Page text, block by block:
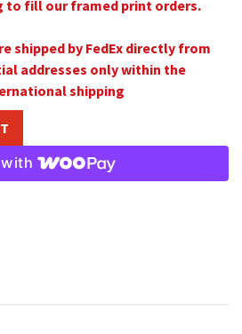
to fill our framed print orders.
shipped by FedEx directly from
addresses onlywithin the
shipping